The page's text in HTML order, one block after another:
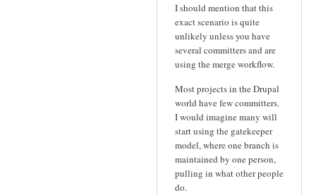
I should mention that this
exact scenario is quite
unlikely unless you have
several committers and are
using the merge workflow.
Most projects in the Drupal
world have few committers.
I would imagine many will
start using the gatekeeper
model, where one branch is
maintained by one person,
pulling in what other people
do.